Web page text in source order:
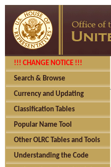
!!! CHANGE NOTICE !!!
Search & Browse
Currency and Updating
Classification Tables
Popular Name Tool
Other OLRC Tables and Tools
Understanding the Code